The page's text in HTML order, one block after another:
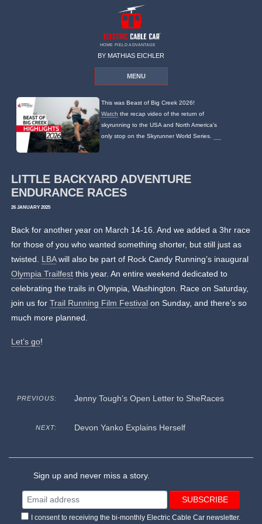
HOME FIELD ADVANTAGE
BY MATHIAS EICHLER
MENU
This was Beast of Big Creek 2026!
Watch the recap video of the return of
skyrunning to the USA and North America's
only stop on the Skyrunner World Series.
LITTLE BACKYARD ADVENTURE
ENDURANCE RACES
26 JANUARY 2025
Back for another year on March 14-16. And we added a 3hr race
for those of you who wanted something shorter, but still just as
twisted. LBAwill also be part of Rock Candy Running’s inaugural
Olympia Trailfest this year. An entire weekend dedicated to
celebrating the trails in Olympia, Washington. Race on Saturday,
join us forTrail Running Film Festival on Sunday, and there’s so
much more planned.
Let’s go!
PREVIOUS: Jenny Tough’s Open Letter to SheRaces
NEXT: Devon Yanko Explains Herself
Sign up and never miss a story.
I consent to receiving the bi-monthly Electric Cable Car newsletter.